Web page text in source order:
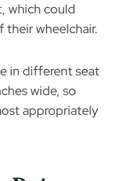
which could
wheelchair.
in different seat
wide, so
appropriately